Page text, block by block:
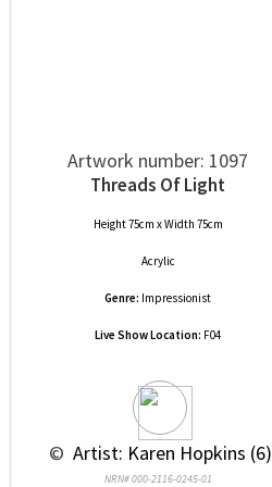
Artwork number: 1097
Threads Of Light
Height 75cm x Width 75cm
Acrylic
Genre: Impressionist
Live Show Location: F04
© Artist: Karen Hopkins (6)
NRN# 000-2116-0245-01